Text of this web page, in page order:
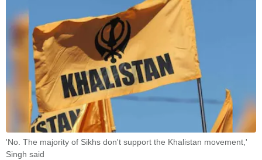
'No. The majority of Sikhs don't support the Khalistan movement,'
Singh said